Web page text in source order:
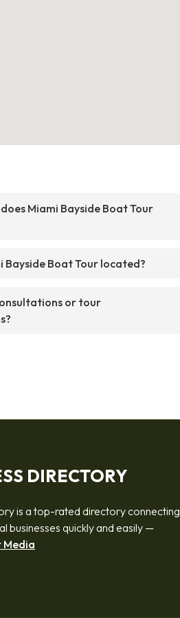
Miami Bayside Boat Tour
Bayside Boat Tour located?
or tour
DIRECTORY
is a top-rated directory connecting
businesses quickly and easily —
Media